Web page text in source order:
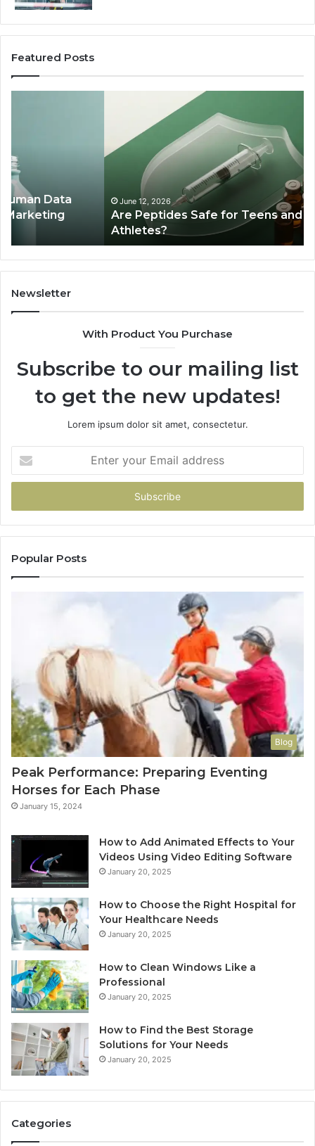
Featured Posts
Teens
and
Young
Athletes?
June 12, 2026
Are Peptides Safe for Teens and Young
Newsletter
With Product You Purchase
Subscribe to our mailing list
to get the new updates!
Lorem ipsum dolor sit amet, consectetur.
your
Email
Popular Posts
Blog
Peak Performance: Preparing Eventing
Horses for Each Phase
January 15, 2024
How to Add Animated Effects to Your
Videos Using Video Editing Software
January 20, 2025
How to Choose the Right Hospital for
Your Healthcare Needs
January 20, 2025
How to Clean Windows Like a
Professional
January 20, 2025
How to Find the Best Storage
Solutions for Your Needs
January 20, 2025
Categories